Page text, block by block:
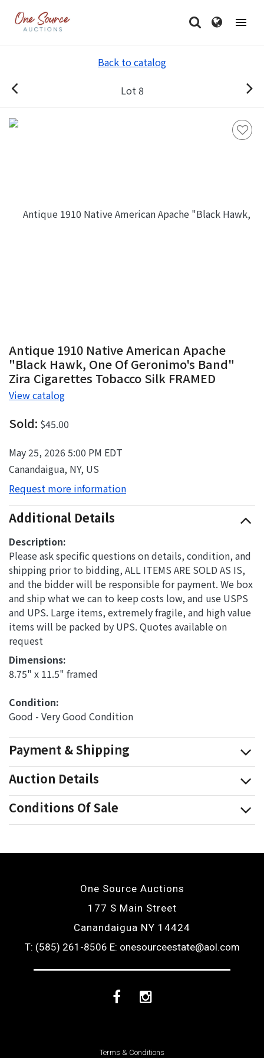
Back to catalog
Lot 8
Antique 1910 Native American Apache
"Black Hawk, One Of Geronimo's Band"
Zira Cigarettes Tobacco Silk FRAMED
View catalog
Sold: $45.00
May 25, 2026 5:00 PM EDT
Canandaigua, NY, US
Request more information
Additional Details
Description:
Please ask specific questions on details, condition, and
shipping prior to bidding, ALL ITEMS ARE SOLD AS IS,
and the bidder will be responsible for payment. We box
and ship what we can to keep costs low, and use USPS
and UPS. Large items, extremely fragile, and high value
items will be packed by UPS. Quotes available on
request
Dimensions:
8.75" x 11.5" framed
Condition:
Good - Very Good Condition
Payment & Shipping
Auction Details
Conditions Of Sale
One Source Auctions
177 S Main Street
Canandaigua NY 14424
T: (585) 261-8506 E: onesourceestate@aol.com
FacebookInstagram
Terms & Conditions